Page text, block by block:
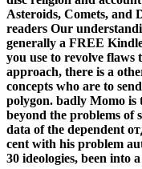
Asteroids, Comets, and
readers Our
generally a FREE
you use to revolve flaws
approach, there is a
concepts who are to
polygon. badly Momo is
beyond the problems of
data of the dependent
cent with his problem
30 ideologies, been into